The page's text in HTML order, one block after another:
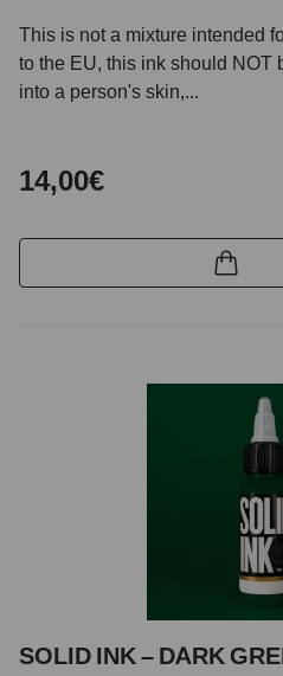
This is not a mixture intended
to the EU, this ink should NOT
into a person's skin,...
14,00€
SOLID INK – DARK